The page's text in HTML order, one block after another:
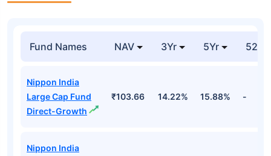
Fund Names NAV 3Yr 5Yr 52
Nippon India
Large Cap Fund
Direct-Growth
₹103.66 14.22% 15.88% -
Nippon India